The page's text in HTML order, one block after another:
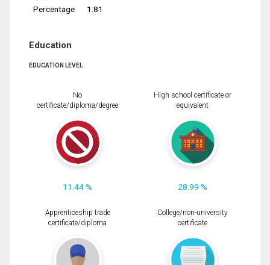
Percentage
1.81
Education
EDUCATION LEVEL
No
certificate/diploma/degree
11.44 %
High school certificate or
equivalent
28.99 %
Apprenticeship trade
certificate/diploma
College/non-university
certificate